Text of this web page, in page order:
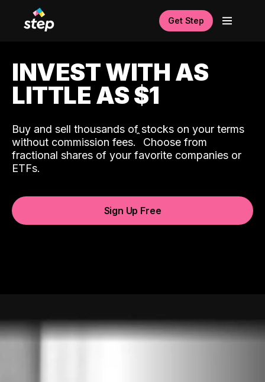
Get Step
INVEST WITH AS
LITTLE AS $1
Buy and sell thousands of stocks on your terms
without commission fees.ˆ Choose from
fractional shares of your favorite companies or
ETFs.
Sign Up Free